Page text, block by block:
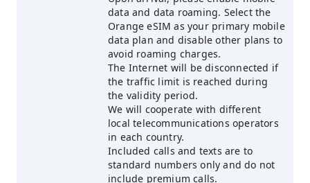
data and data roaming. Select the
Orange eSIM as your primary mobile
data plan and disable other plans to
avoid roaming charges.
The Internet will be disconnected if
the traffic limit is reached during
the validity period.
We will cooperate with different
local telecommunications operators
in each country.
Included calls and texts are to
standard numbers only and do not
include premium calls.